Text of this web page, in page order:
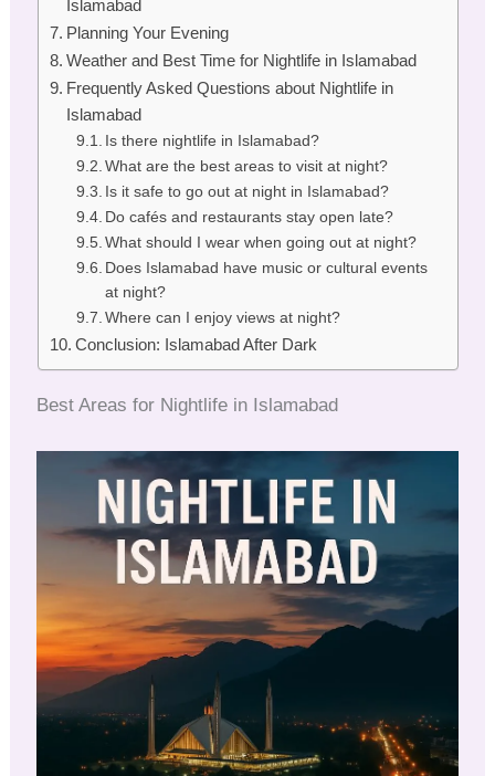
Islamabad
Planning Your Evening
Weather and Best Time for Nightlife in Islamabad
Frequently Asked Questions about Nightlife in
Islamabad
Is there nightlife in Islamabad?
What are the best areas to visit at night?
Is it safe to go out at night in Islamabad?
Do cafés and restaurants stay open late?
What should I wear when going out at night?
Does Islamabad have music or cultural events
at night?
Where can I enjoy views at night?
Conclusion: Islamabad After Dark
Best Areas for Nightlife in Islamabad